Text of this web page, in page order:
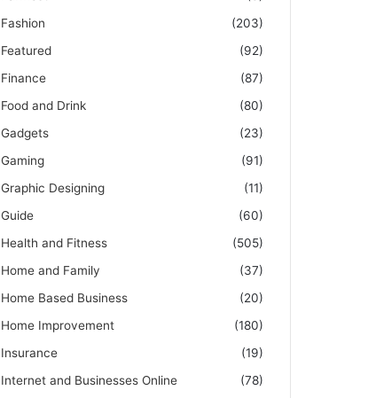
Fashion
(203)
Featured
(92)
Finance
(87)
Food and Drink
(80)
Gadgets
(23)
Gaming
(91)
Graphic Designing
(11)
Guide
(60)
Health and Fitness
(505)
Home and Family
(37)
Home Based Business
(20)
Home Improvement
(180)
Insurance
(19)
Internet and Businesses Online
(78)